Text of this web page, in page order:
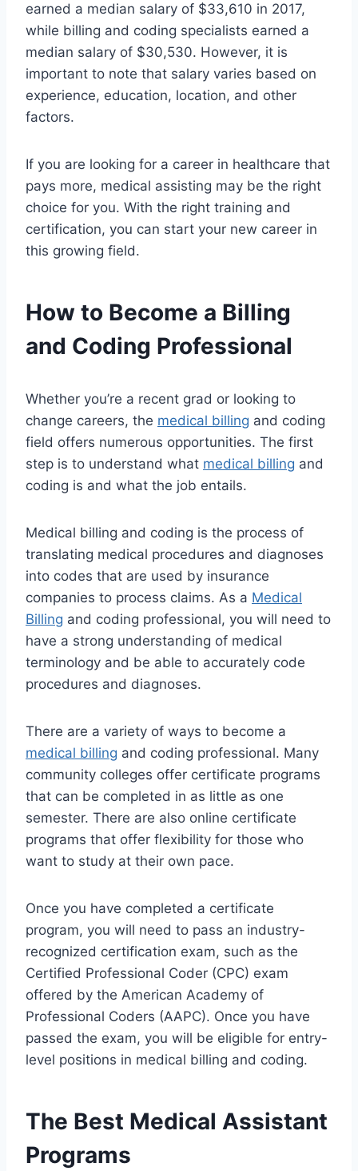
earned a median salary of $33,610 in 2017,
while billing and coding specialists earned a
median salary of $30,530. However, it is
important to note that salary varies based on
experience, education, location, and other
factors.
If you are looking for a career in healthcare that
pays more, medical assisting may be the right
choice for you. With the right training and
certification, you can start your new career in
this growing field.
How to Become a Billing
and Coding Professional
Whether you’re a recent grad or looking to
change careers, the medical billing and coding
field offers numerous opportunities. The first
step is to understand what medical billing and
coding is and what the job entails.
Medical billing and coding is the process of
translating medical procedures and diagnoses
into codes that are used by insurance
companies to process claims. As a Medical
Billing and coding professional, you will need to
have a strong understanding of medical
terminology and be able to accurately code
procedures and diagnoses.
There are a variety of ways to become a
medical billing and coding professional. Many
community colleges offer certificate programs
that can be completed in as little as one
semester. There are also online certificate
programs that offer flexibility for those who
want to study at their own pace.
Once you have completed a certificate
program, you will need to pass an industry-
recognized certification exam, such as the
Certified Professional Coder (CPC) exam
offered by the American Academy of
Professional Coders (AAPC). Once you have
passed the exam, you will be eligible for entry-
level positions in medical billing and coding.
The Best Medical Assistant
Programs